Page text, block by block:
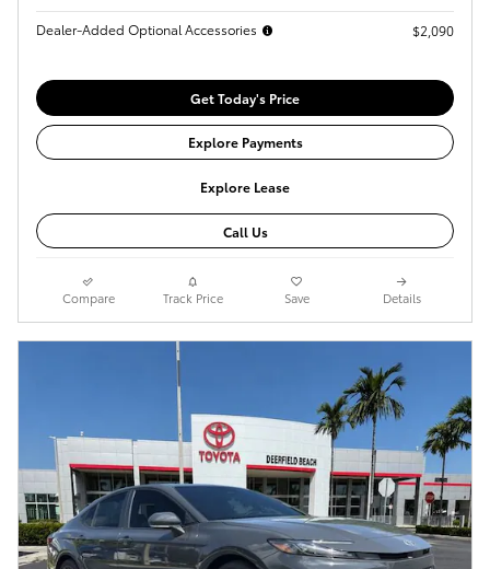
Dealer-Added Optional Accessories $2,090
Get Today's Price
Explore Payments
Explore Lease
Call Us
Compare Track Price Save Details